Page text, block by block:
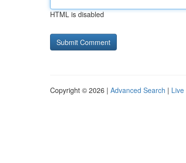
HTML is disabled
Copyright © 2026 | Advanced Search | Live